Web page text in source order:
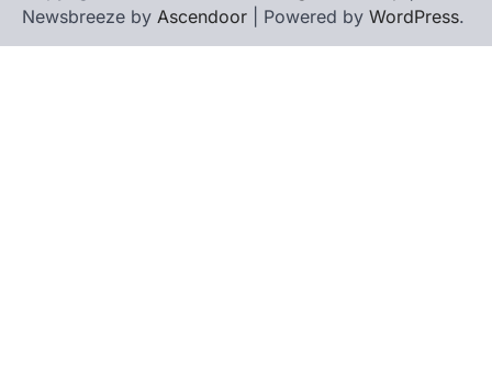
Newsbreeze by Ascendoor | Powered by WordPress.